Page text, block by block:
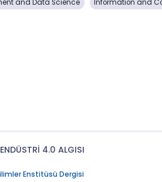
and Data Science Information and
4.0 ALGISI
Enstitüsü Dergisi